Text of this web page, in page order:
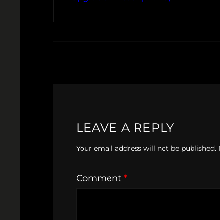
LEAVE A REPLY
Your email address will not be published.
Comment *